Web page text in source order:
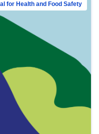
for Health and Food Safety